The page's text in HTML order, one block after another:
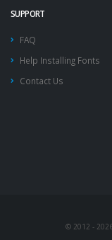
SUPPORT
FAQ
Help Installing Fonts
Contact Us
© 2012 -